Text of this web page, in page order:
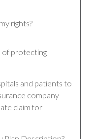
rights?
of protecting
and patients to
company
claim for